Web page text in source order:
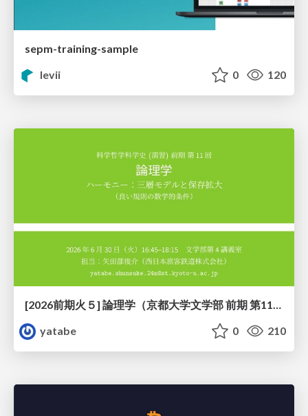
sepm-training-sample
levii
0 120
yatabe
0 210